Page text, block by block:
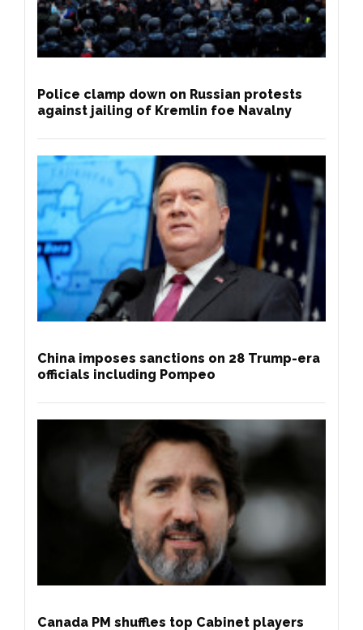
Police clamp down on Russian protests
against jailing of Kremlin foe Navalny
China imposes sanctions on 28 Trump-era
officials including Pompeo
Canada PM shuffles top Cabinet players